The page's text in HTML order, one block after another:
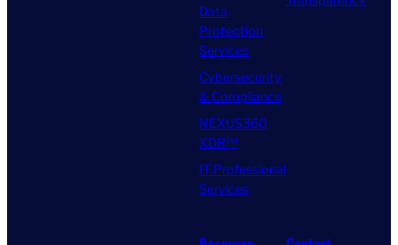
Data
Protection
Services
Cybersecurity
& Compliance
NEXUS360
XDR™
IT Professional
Services